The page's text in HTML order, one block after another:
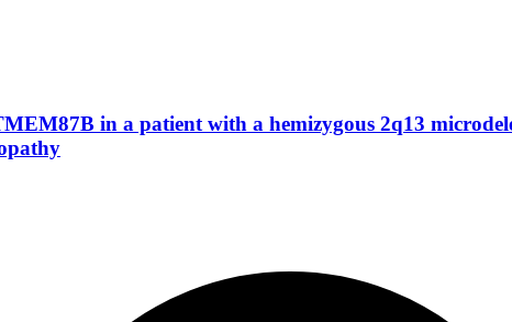
in a patient with a hemizygous 2q13